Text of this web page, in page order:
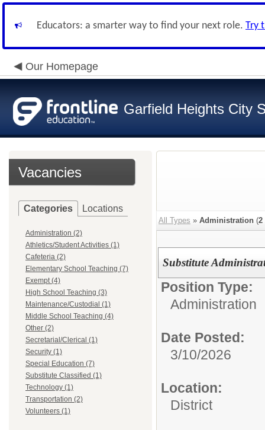
Educators: a smarter way to find your next role. Try
Our Homepage
Garfield Heights City
Vacancies
Categories Locations
Administration (2)
Athletics/Student Activities (1)
Cafeteria (2)
Elementary School Teaching (7)
Exempt (4)
High School Teaching (3)
Maintenance/Custodial (1)
Middle School Teaching (4)
Other (2)
Secretarial/Clerical (1)
Security (1)
Special Education (7)
Substitute Classified (1)
Technology (1)
Transportation (2)
Volunteers (1)
All Types » Administration (2
Substitute
Position Type:
Administration
Date Posted:
3/10/2026
Location:
District